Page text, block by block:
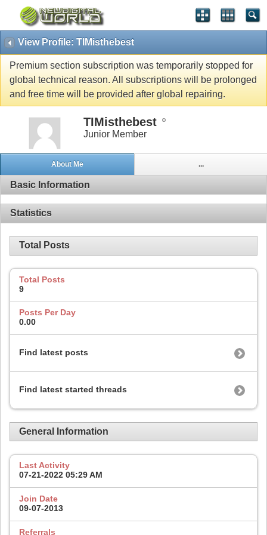
View Profile: TIMisthebest
Premium section subscription was temporarily stopped for
global technical reason. All subscriptions will be prolonged
and free time will be provided after global repairing.
TIMisthebest
Junior Member
About Me ...
Basic Information
Statistics
Total Posts
Total Posts
9
Posts Per Day
0.00
Find latest posts
Find latest started threads
General Information
Last Activity
07-21-2022 05:29 AM
Join Date
09-07-2013
Referrals